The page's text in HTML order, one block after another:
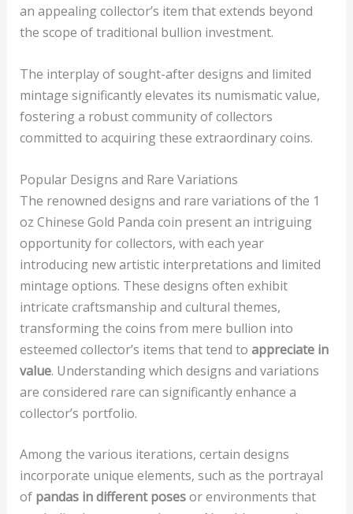
an appealing collector’s item that extends beyond
the scope of traditional bullion investment.
The interplay of sought-after designs and limited
mintage significantly elevates its numismatic value,
fostering a robust community of collectors
committed to acquiring these extraordinary coins.
Popular Designs and Rare Variations
The renowned designs and rare variations of the 1
oz Chinese Gold Panda coin present an intriguing
opportunity for collectors, with each year
introducing new artistic interpretations and limited
mintage options. These designs often exhibit
intricate craftsmanship and cultural themes,
transforming the coins from mere bullion into
esteemed collector’s items that tend to appreciate in
value. Understanding which designs and variations
are considered rare can significantly enhance a
collector’s portfolio.
Among the various iterations, certain designs
incorporate unique elements, such as the portrayal
of pandas in different posesor environments that